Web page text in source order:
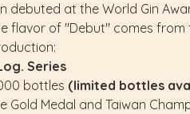
debuted at the World Gin
flavor of "Debut" comes
Series
bottles (limited bottles
Gold Medal and Taiwan